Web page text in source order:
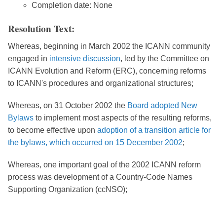
Completion date: None
Resolution Text:
Whereas, beginning in March 2002 the ICANN community
engaged in intensive discussion, led by the Committee on
ICANN Evolution and Reform (ERC), concerning reforms
to ICANN's procedures and organizational structures;
Whereas, on 31 October 2002 the Board adopted New
Bylaws to implement most aspects of the resulting reforms,
to become effective upon adoption of a transition article for
the bylaws, which occurred on 15 December 2002;
Whereas, one important goal of the 2002 ICANN reform
process was development of a Country-Code Names
Supporting Organization (ccNSO);